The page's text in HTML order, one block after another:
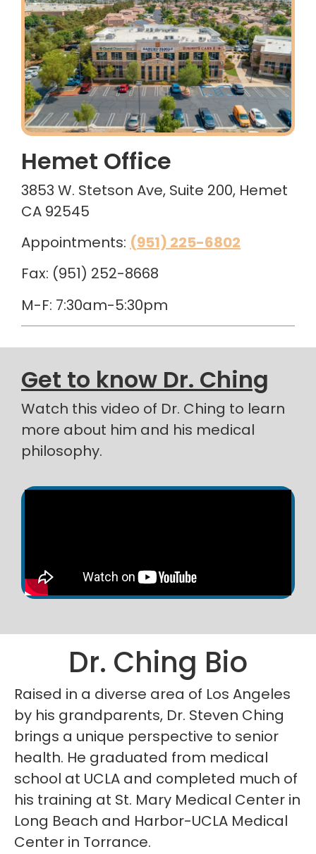
Hemet Office
3853 W. Stetson Ave, Suite 200, Hemet
CA 92545
Appointments: (951) 225-6802
Fax: (951) 252-8668
M-F: 7:30am-5:30pm
Get to know Dr. Ching
Watch this video of Dr. Ching to learn
more about him and his medical
philosophy.
Dr. Ching Bio
Raised in a diverse area of Los Angeles
by his grandparents, Dr. Steven Ching
brings a unique perspective to senior
health. He graduated from medical
school at UCLA and completed much of
his training at St. Mary Medical Center in
Long Beach and Harbor-UCLA Medical
Center in Torrance.